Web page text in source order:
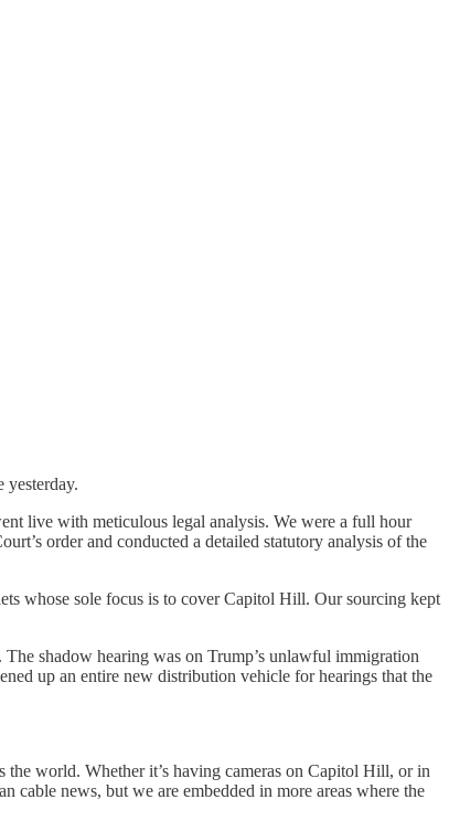
yesterday.
live with meticulous legal analysis. We were a full hour
order and conducted a detailed statutory analysis of the
whose sole focus is to cover Capitol Hill. Our sourcing kept
shadow hearing was on Trump’s unlawful immigration
up an entire new distribution vehicle for hearings that the
world. Whether it’s having cameras on Capitol Hill, or in
news, but we are embedded in more areas where the